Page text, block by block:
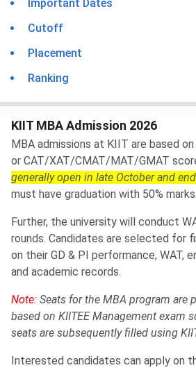
Important Dates
Cutoff
Placement
Ranking
KIIT MBA Admission 2026
MBA admissions at KIIT are based on
or CAT/XAT/CMAT/MAT/GMAT
generally open in late October and
must have graduation with 50% marks.
Further, the university will conduct
rounds. Candidates are selected for
on their GD & PI performance, WAT,
and academic records.
Note: Seats for the MBA program are
based on KIITEE Management exam
seats are subsequently filled using
Interested candidates can apply on